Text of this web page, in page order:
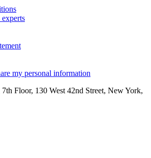
my personal information
Floor, 130 West 42nd Street, New York,